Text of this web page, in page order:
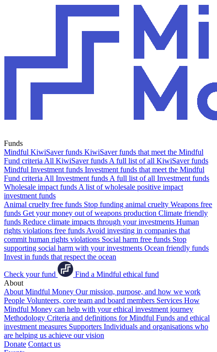
Funds
Mindful KiwiSaver funds KiwiSaver funds that meet the Mindful
Fund criteria All KiwiSaver funds A full list of all KiwiSaver funds
Mindful Investment funds Investment funds that meet the Mindful
Fund criteria All Investment funds A full list of all Investment funds
Wholesale impact funds A list of wholesale positive impact
investment funds
Animal cruelty free funds Stop funding animal cruelty Weapons free
funds Get your money out of weapons production Climate friendly
funds Reduce climate impacts through your investments Human
rights violations free funds Avoid investing in companies that
commit human rights violations Social harm free funds Stop
supporting social harm with your investments Ocean friendly funds
Invest in funds that respect the ocean
Check your fund
Find a Mindful ethical fund
About
About Mindful Money Our mission, purpose, and how we work
People Volunteers, core team and board members Services How
Mindful Money can help with your ethical investment journey
Methodology Criteria and definitions for Mindful Funds and ethical
investment measures Supporters Individuals and organisations who
are helping us achieve our vision
Donate Contact us